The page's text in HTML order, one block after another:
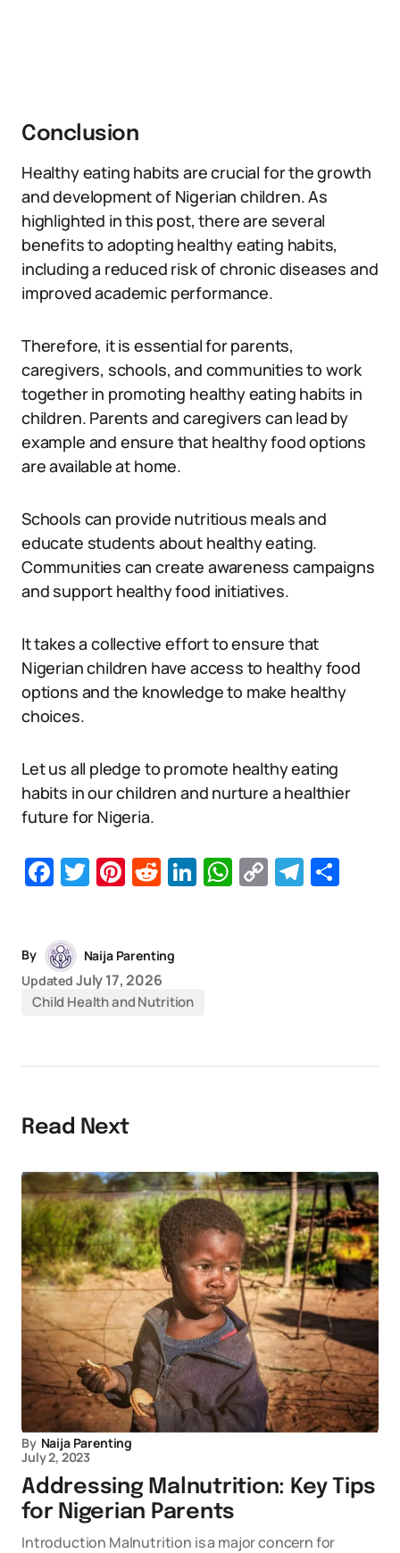
Conclusion
Healthy eating habits are crucial for the growth
and development of Nigerian children. As
highlighted in this post, there are several
benefits to adopting healthy eating habits,
including a reduced risk of chronic diseases and
improved academic performance.
Therefore, it is essential for parents,
caregivers, schools, and communities to work
together in promoting healthy eating habits in
children. Parents and caregivers can lead by
example and ensure that healthy food options
are available at home.
Schools can provide nutritious meals and
educate students about healthy eating.
Communities can create awareness campaigns
and support healthy food initiatives.
It takes a collective effort to ensure that
Nigerian children have access to healthy food
options and the knowledge to make healthy
choices.
Let us all pledge to promote healthy eating
habits in our children and nurture a healthier
future for Nigeria.
Facebook
Twitter
Pinterest
Reddit
LinkedIn
WhatsApp
Copy
By
Naija Parenting
Updated July 17, 2026
Child Health and Nutrition
Read Next
By Naija Parenting
July 2, 2023
Addressing Malnutrition: Key Tips
for Nigerian Parents
Introduction Malnutrition is a major concern for